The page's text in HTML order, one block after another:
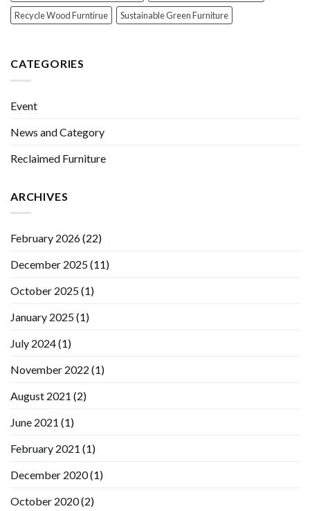
Recycle Wood Furntirue
Sustainable Green Furniture
CATEGORIES
Event
News and Category
Reclaimed Furniture
ARCHIVES
February 2026(22)
December 2025(11)
October 2025(1)
January 2025(1)
July 2024(1)
November 2022 (1)
August 2021 (2)
June 2021 (1)
February 2021 (1)
December 2020(1)
October 2020(2)